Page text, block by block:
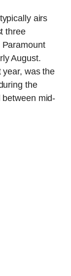
airs
three
Paramount
August.
year, was the
the
between mid-